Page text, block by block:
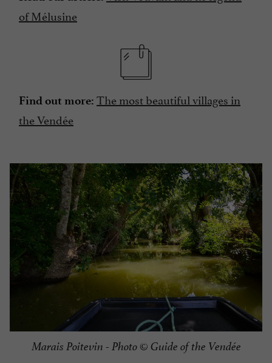
of Mélusine
Find out more: The most beautiful villages in
the Vendée
Marais Poitevin - Photo © Guide of the Vendée